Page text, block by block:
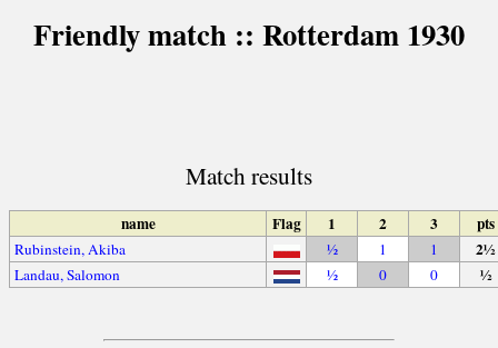
Friendly match :: Rotterdam 1930
Match results
name Flag 1 2 3 pts
Rubinstein, Akiba ½ 1 1 2½
Landau, Salomon ½ 0 0 ½